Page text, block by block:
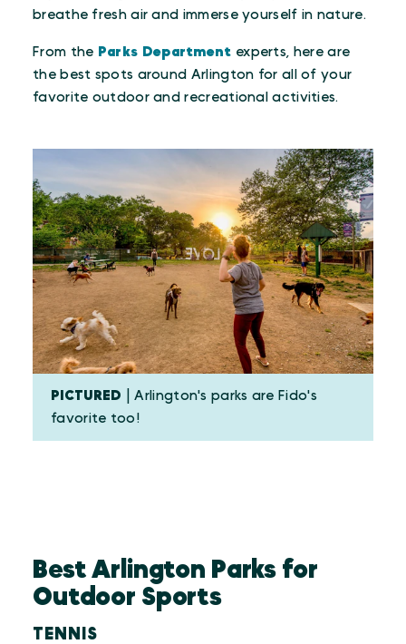
breathe fresh air and immerse yourself in nature.
From the Parks Department experts, here are
the best spots around Arlington for all of your
favorite outdoor and recreational activities.
PICTURED | Arlington's parks are Fido's
favorite too!
Best Arlington Parks for
Outdoor Sports
TENNIS